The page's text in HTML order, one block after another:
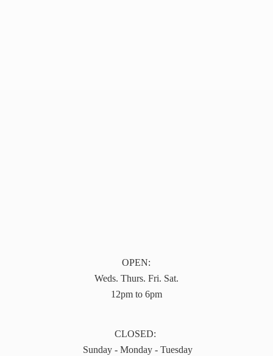
OPEN:
Weds. Thurs. Fri. Sat.
12pm to 6pm
CLOSED:
Sunday - Monday - Tuesday